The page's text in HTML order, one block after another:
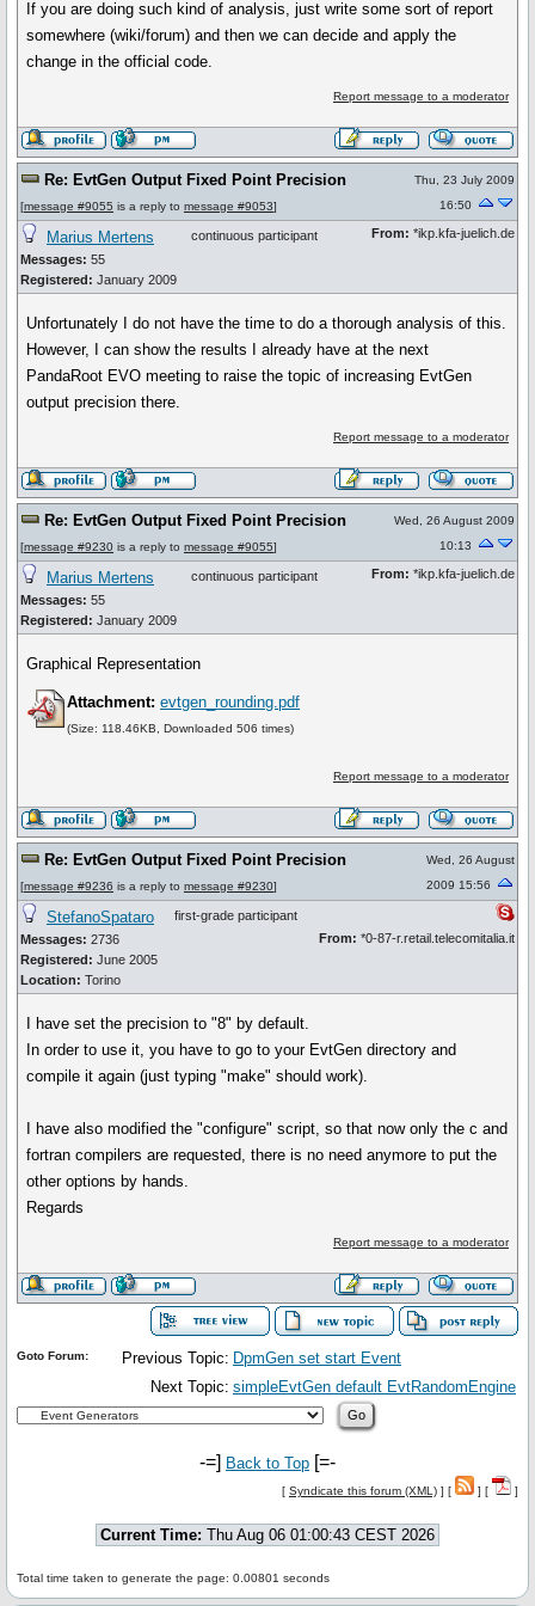
If you are doing such kind of analysis, just write some sort of report
somewhere (wiki/forum) and then we can decide and apply the
change in the official code.
Report message to a moderator
Re: EvtGen Output Fixed Point Precision
[message #9055 is a reply to message #9053]
Thu, 23 July 2009
16:50
Marius Mertens
Messages: 55
Registered: January 2009
continuous participant From: *ikp.kfa-juelich.de
Unfortunately I do not have the time to do a thorough analysis of this.
However, I can show the results I already have at the next
PandaRoot EVO meeting to raise the topic of increasing EvtGen
output precision there.
Report message to a moderator
Re: EvtGen Output Fixed Point Precision
[message #9230 is a reply to message #9055]
Wed, 26 August 2009
10:13
Marius Mertens
Messages: 55
Registered: January 2009
continuous participant From: *ikp.kfa-juelich.de
Graphical Representation
Attachment: evtgen_rounding.pdf
(Size: 118.46KB, Downloaded 506 times)
Report message to a moderator
Re: EvtGen Output Fixed Point Precision
[message #9236 is a reply to message #9230]
Wed, 26 August
2009 15:56
StefanoSpataro
Messages: 2736
Registered: June 2005
Location: Torino
first-grade participant
From: *0-87-r.retail.telecomitalia.it
I have set the precision to "8" by default.
In order to use it, you have to go to your EvtGen directory and
compile it again (just typing "make" should work).
I have also modified the "configure" script, so that now only the c and
fortran compilers are requested, there is no need anymore to put the
other options by hands.
Regards
Report message to a moderator
Previous Topic: DpmGen set start Event
Next Topic: simpleEvtGen default EvtRandomEngine
Goto Forum:
-=] Back to Top [=-
[ Syndicate this forum (XML) ] [ ] [ ]
Current Time: Thu Aug 06 01:00:43 CEST 2026
Total time taken to generate the page: 0.00801 seconds